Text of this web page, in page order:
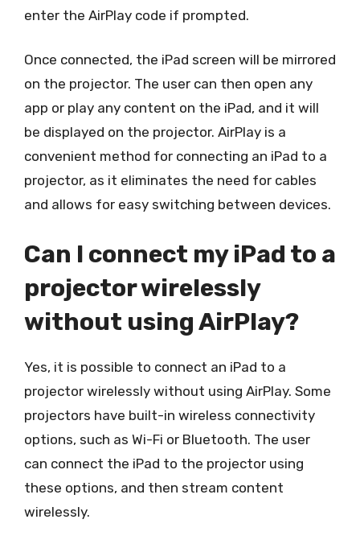
enter the AirPlay code if prompted.
Once connected, the iPad screen will be mirrored
on the projector. The user can then open any
app or play any content on the iPad, and it will
be displayed on the projector. AirPlay is a
convenient method for connecting an iPad to a
projector, as it eliminates the need for cables
and allows for easy switching between devices.
Can I connect my iPad to a
projector wirelessly
without using AirPlay?
Yes, it is possible to connect an iPad to a
projector wirelessly without using AirPlay. Some
projectors have built-in wireless connectivity
options, such as Wi-Fi or Bluetooth. The user
can connect the iPad to the projector using
these options, and then stream content
wirelessly.